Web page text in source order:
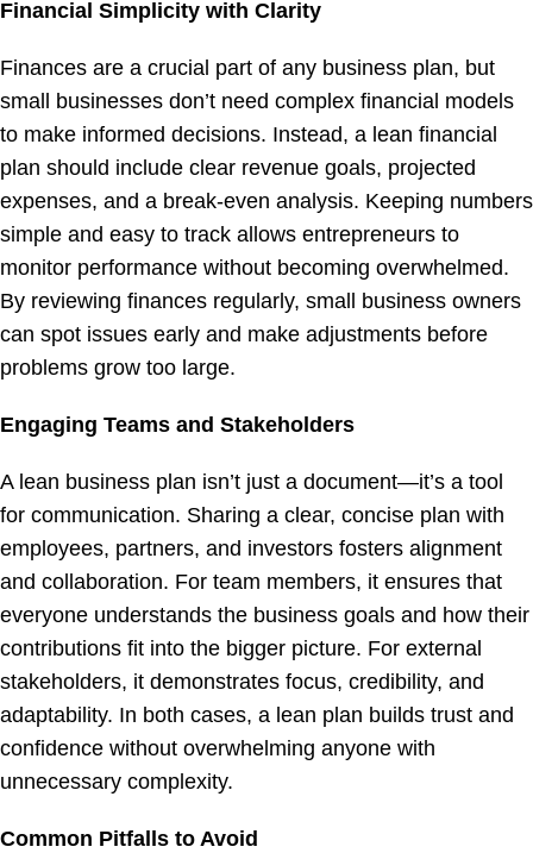
Financial Simplicity with Clarity
Finances are a crucial part of any business plan, but
small businesses don’t need complex financial models
to make informed decisions. Instead, a lean financial
plan should include clear revenue goals, projected
expenses, and a break-even analysis. Keeping numbers
simple and easy to track allows entrepreneurs to
monitor performance without becoming overwhelmed.
By reviewing finances regularly, small business owners
can spot issues early and make adjustments before
problems grow too large.
Engaging Teams and Stakeholders
A lean business plan isn’t just a document—it’s a tool
for communication. Sharing a clear, concise plan with
employees, partners, and investors fosters alignment
and collaboration. For team members, it ensures that
everyone understands the business goals and how their
contributions fit into the bigger picture. For external
stakeholders, it demonstrates focus, credibility, and
adaptability. In both cases, a lean plan builds trust and
confidence without overwhelming anyone with
unnecessary complexity.
Common Pitfalls to Avoid